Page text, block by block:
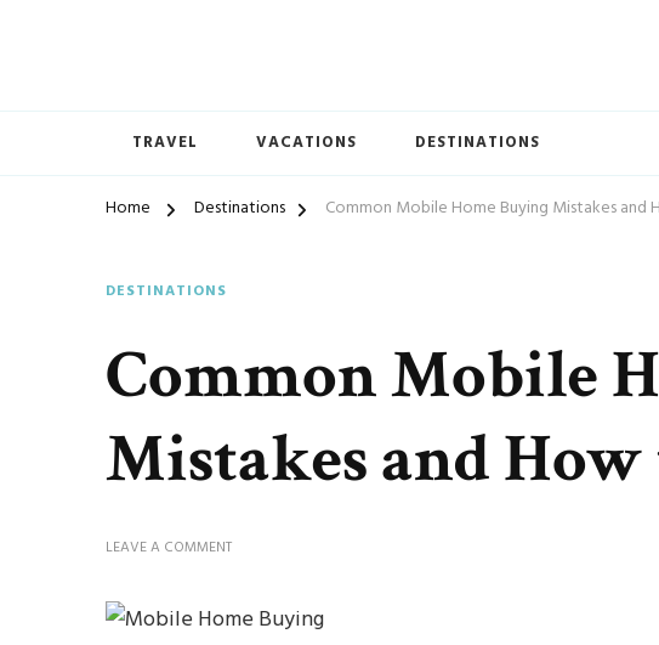
TRAVEL VACATIONS DESTINATIONS
Home Destinations Common Mobile Home Buying Mistakes and
DESTINATIONS
Common Mobile
Mistakes and
LEAVE A COMMENTON
HOME
BUYING